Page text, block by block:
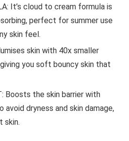
It’s cloud to cream formula is
perfect for summer use
skin feel.
skin with 40x smaller
you soft bouncy skin that
Boosts the skin barrier with
avoid dryness and skin damage,
skin.